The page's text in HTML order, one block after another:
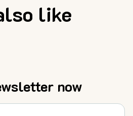
like
now